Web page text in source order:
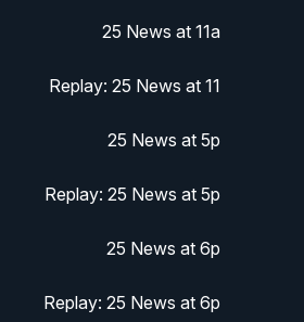
25 News at 11a
Replay: 25 News at 11
25 News at 5p
Replay: 25 News at 5p
25 News at 6p
Replay: 25 News at 6p